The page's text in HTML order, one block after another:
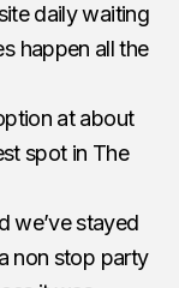
daily waiting
happen all the
at about
spot in The
we’ve stayed
non stop party